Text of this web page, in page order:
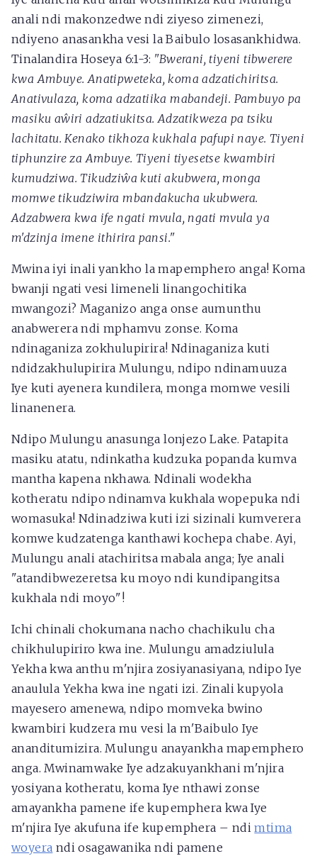
anali ndi makonzedwe ndi ziyeso zimenezi,
ndiyeno anasankha vesi la Baibulo losasankhidwa.
Tinalandira Hoseya 6:1-3: "Bwerani, tiyeni tibwerere
kwa Ambuye. Anatipweteka, koma adzatichiritsa.
Anativulaza, koma adzatiika mabandeji. Pambuyo pa
masiku aŵiri adzatiukitsa. Adzatikweza pa tsiku
lachitatu. Kenako tikhoza kukhala pafupi naye. Tiyeni
tiphunzire za Ambuye. Tiyeni tiyesetse kwambiri
kumudziwa. Tikudziŵa kuti akubwera, monga
momwe tikudziwira mbandakucha ukubwera.
Adzabwera kwa ife ngati mvula, ngati mvula ya
m'dzinja imene ithirira pansi."
Mwina iyi inali yankho la mapemphero anga! Koma
bwanji ngati vesi limeneli linangochitika
mwangozi? Maganizo anga onse aumunthu
anabwerera ndi mphamvu zonse. Koma
ndinaganiza zokhulupirira! Ndinaganiza kuti
ndidzakhulupirira Mulungu, ndipo ndinamuuza
Iye kuti ayenera kundilera, monga momwe vesili
linanenera.
Ndipo Mulungu anasunga lonjezo Lake. Patapita
masiku atatu, ndinkatha kudzuka popanda kumva
mantha kapena nkhawa. Ndinali wodekha
kotheratu ndipo ndinamva kukhala wopepuka ndi
womasuka! Ndinadziwa kuti izi sizinali kumverera
komwe kudzatenga kanthawi kochepa chabe. Ayi,
Mulungu anali atachiritsa mabala anga; Iye anali
"atandibwezeretsa ku moyo ndi kundipangitsa
kukhala ndi moyo"!
Ichi chinali chokumana nacho chachikulu cha
chikhulupiriro kwa ine. Mulungu amadziulula
Yekha kwa anthu m'njira zosiyanasiyana, ndipo Iye
anaulula Yekha kwa ine ngati izi. Zinali kupyola
mayesero amenewa, ndipo momveka bwino
kwambiri kudzera mu vesi la m'Baibulo Iye
ananditumizira. Mulungu anayankha mapemphero
anga. Mwinamwake Iye adzakuyankhani m'njira
yosiyana kotheratu, koma Iye nthawi zonse
amayankha pamene ife kupemphera kwa Iye
m'njira Iye akufuna ife kupemphera – ndimtima
woyera ndi osagawanika ndi pamene